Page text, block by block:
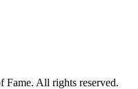
All rights reserved.